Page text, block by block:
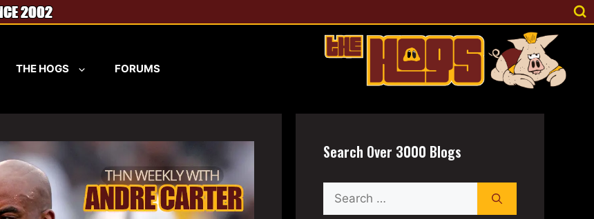
THE HOGS FORUMS
Search Over 3000 Blogs
Search
for: